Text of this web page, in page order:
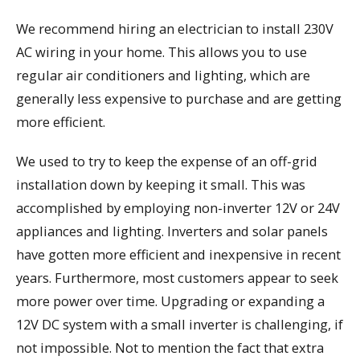
We recommend hiring an electrician to install 230V
AC wiring in your home. This allows you to use
regular air conditioners and lighting, which are
generally less expensive to purchase and are getting
more efficient.
We used to try to keep the expense of an off-grid
installation down by keeping it small. This was
accomplished by employing non-inverter 12V or 24V
appliances and lighting. Inverters and solar panels
have gotten more efficient and inexpensive in recent
years. Furthermore, most customers appear to seek
more power over time. Upgrading or expanding a
12V DC system with a small inverter is challenging, if
not impossible. Not to mention the fact that extra